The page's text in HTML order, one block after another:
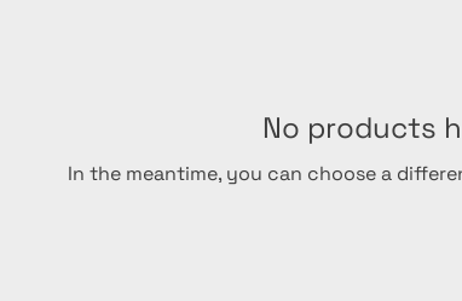
No products
In the meantime, you can choose a